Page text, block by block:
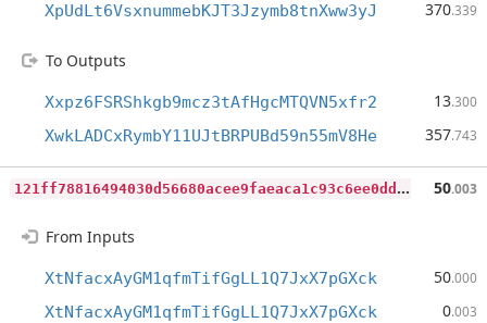
XpUdLt6VsxnummebKJT3Jzymb8tnXww3yJ 370.339
To Outputs
Xxpz6FSRShkgb9mcz3tAfHgcMTQVN5xfr2 13.300
XwkLADCxRymbY11UJtBRPUBd59n55mV8He 357.743
1
21ff78816494030d56680acee9faeaca1c93c6ee0dd72f53ef463caedb6a9fe 50.003
From Inputs
XtNfacxAyGM1qfmTifGgLL1Q7JxX7pGXck 50.000
XtNfacxAyGM1qfmTifGgLL1Q7JxX7pGXck 0.003